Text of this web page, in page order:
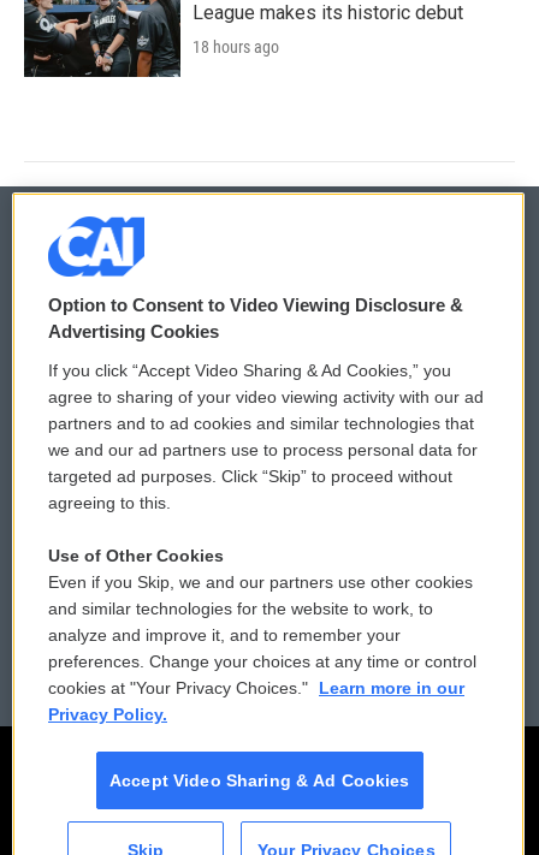
League makes its historic debut
18 hours ago
© 2026
Privacy and Terms
Comments Policy
Donor Privacy Policy
Contact Us
Reports and Filings
Employment
WCAI eNews Sign Up
Submit a PSA
Vehicle Donation
Public File Assistance
FCC Public Files
Option to Consent to Video Viewing Disclosure &
Advertising Cookies
If you click “Accept Video Sharing & Ad Cookies,” you
agree to sharing of your video viewing activity with our ad
partners and to ad cookies and similar technologies that
we and our ad partners use to process personal data for
targeted ad purposes. Click “Skip” to proceed without
agreeing to this.
Use of Other Cookies
Even if you Skip, we and our partners use other cookies
and similar technologies for the website to work, to
analyze and improve it, and to remember your
preferences. Change your choices at any time or control
cookies at "Your Privacy Choices."
Learn more in our
Privacy Policy.
Accept Video Sharing & Ad Cookies
Skip Your Privacy Choices